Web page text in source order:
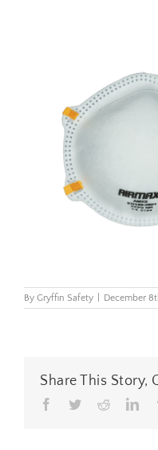
By Gryffin Safety December
Share This Story,
Facebook
TwitterReddit